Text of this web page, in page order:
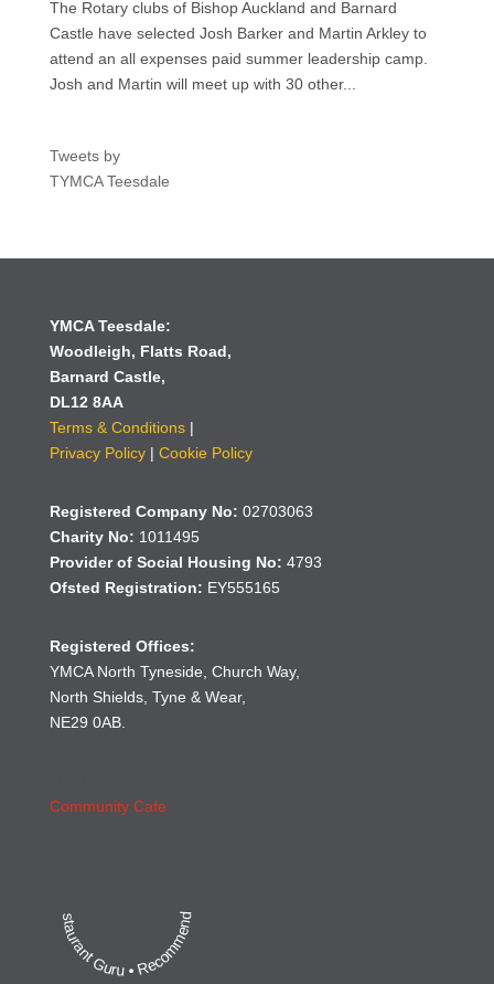
The Rotary clubs of Bishop Auckland and Barnard
Castle have selected Josh Barker and Martin Arkley to
attend an all expenses paid summer leadership camp.
Josh and Martin will meet up with 30 other...
Tweets by
TYMCA Teesdale
YMCA Teesdale:
Woodleigh, Flatts Road,
Barnard Castle,
DL12 8AA
Terms & Conditions|
Privacy Policy| Cookie Policy
Registered Company No: 02703063
Charity No: 1011495
Provider of Social Housing No: 4793
Ofsted Registration: EY555165
Registered Offices:
YMCA North Tyneside, Church Way,
North Shields, Tyne & Wear,
NE29 0AB.
Community Cafe
Restaurant Guru • Recommended